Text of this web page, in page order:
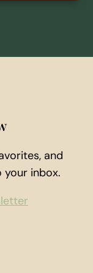
and
inbox.